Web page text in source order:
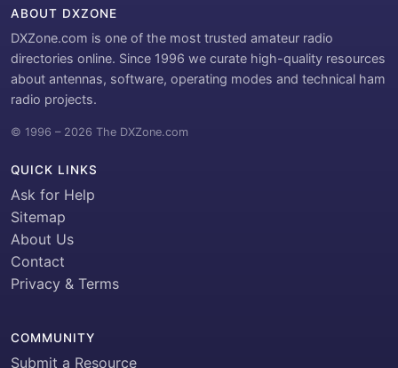
ABOUT DXZONE
DXZone.com is one of the most trusted amateur radio
directories online. Since 1996 we curate high-quality resources
about antennas, software, operating modes and technical ham
radio projects.
© 1996 – 2026 The DXZone.com
QUICK LINKS
Ask for Help
Sitemap
About Us
Contact
Privacy & Terms
COMMUNITY
Submit a Resource